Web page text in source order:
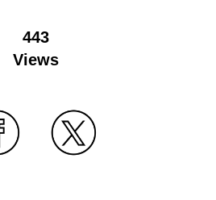
443
Views